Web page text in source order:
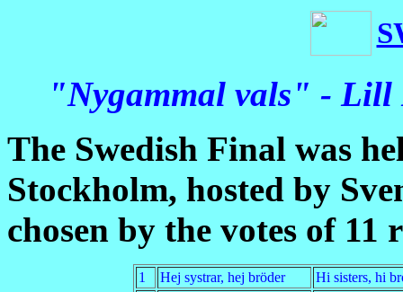
"Nygammal vals" - Lill
The Swedish Final was
Stockholm, hosted by
chosen by the votes of 11
1 Hej systrar, hej bröder
Hi sisters, hi